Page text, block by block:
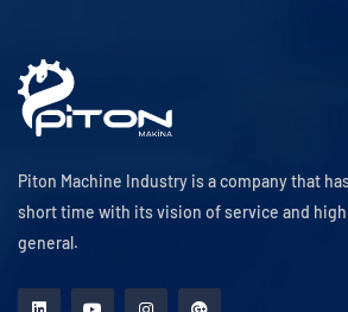
Piton Machine Industry is a company that
short time with its vision of service and
general.